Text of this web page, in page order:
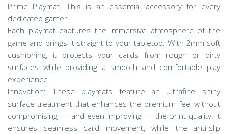
Prime Playmat. This is an essential accessory for every
dedicated gamer.
Each playmat captures the immersive atmosphere of the
game and brings it straight to your tabletop. With 2mm soft
cushioning, it protects your cards from rough or dirty
surfaces while providing a smooth and comfortable play
experience.
Innovation: These playmats feature an ultrafine shiny
surface treatment that enhances the premium feel without
compromising — and even improving — the print quality. It
ensures seamless card movement, while the anti-slip